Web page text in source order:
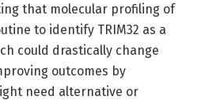
that molecular profiling of
to identify TRIM32 as a
could drastically change
outcomes by
need alternative or